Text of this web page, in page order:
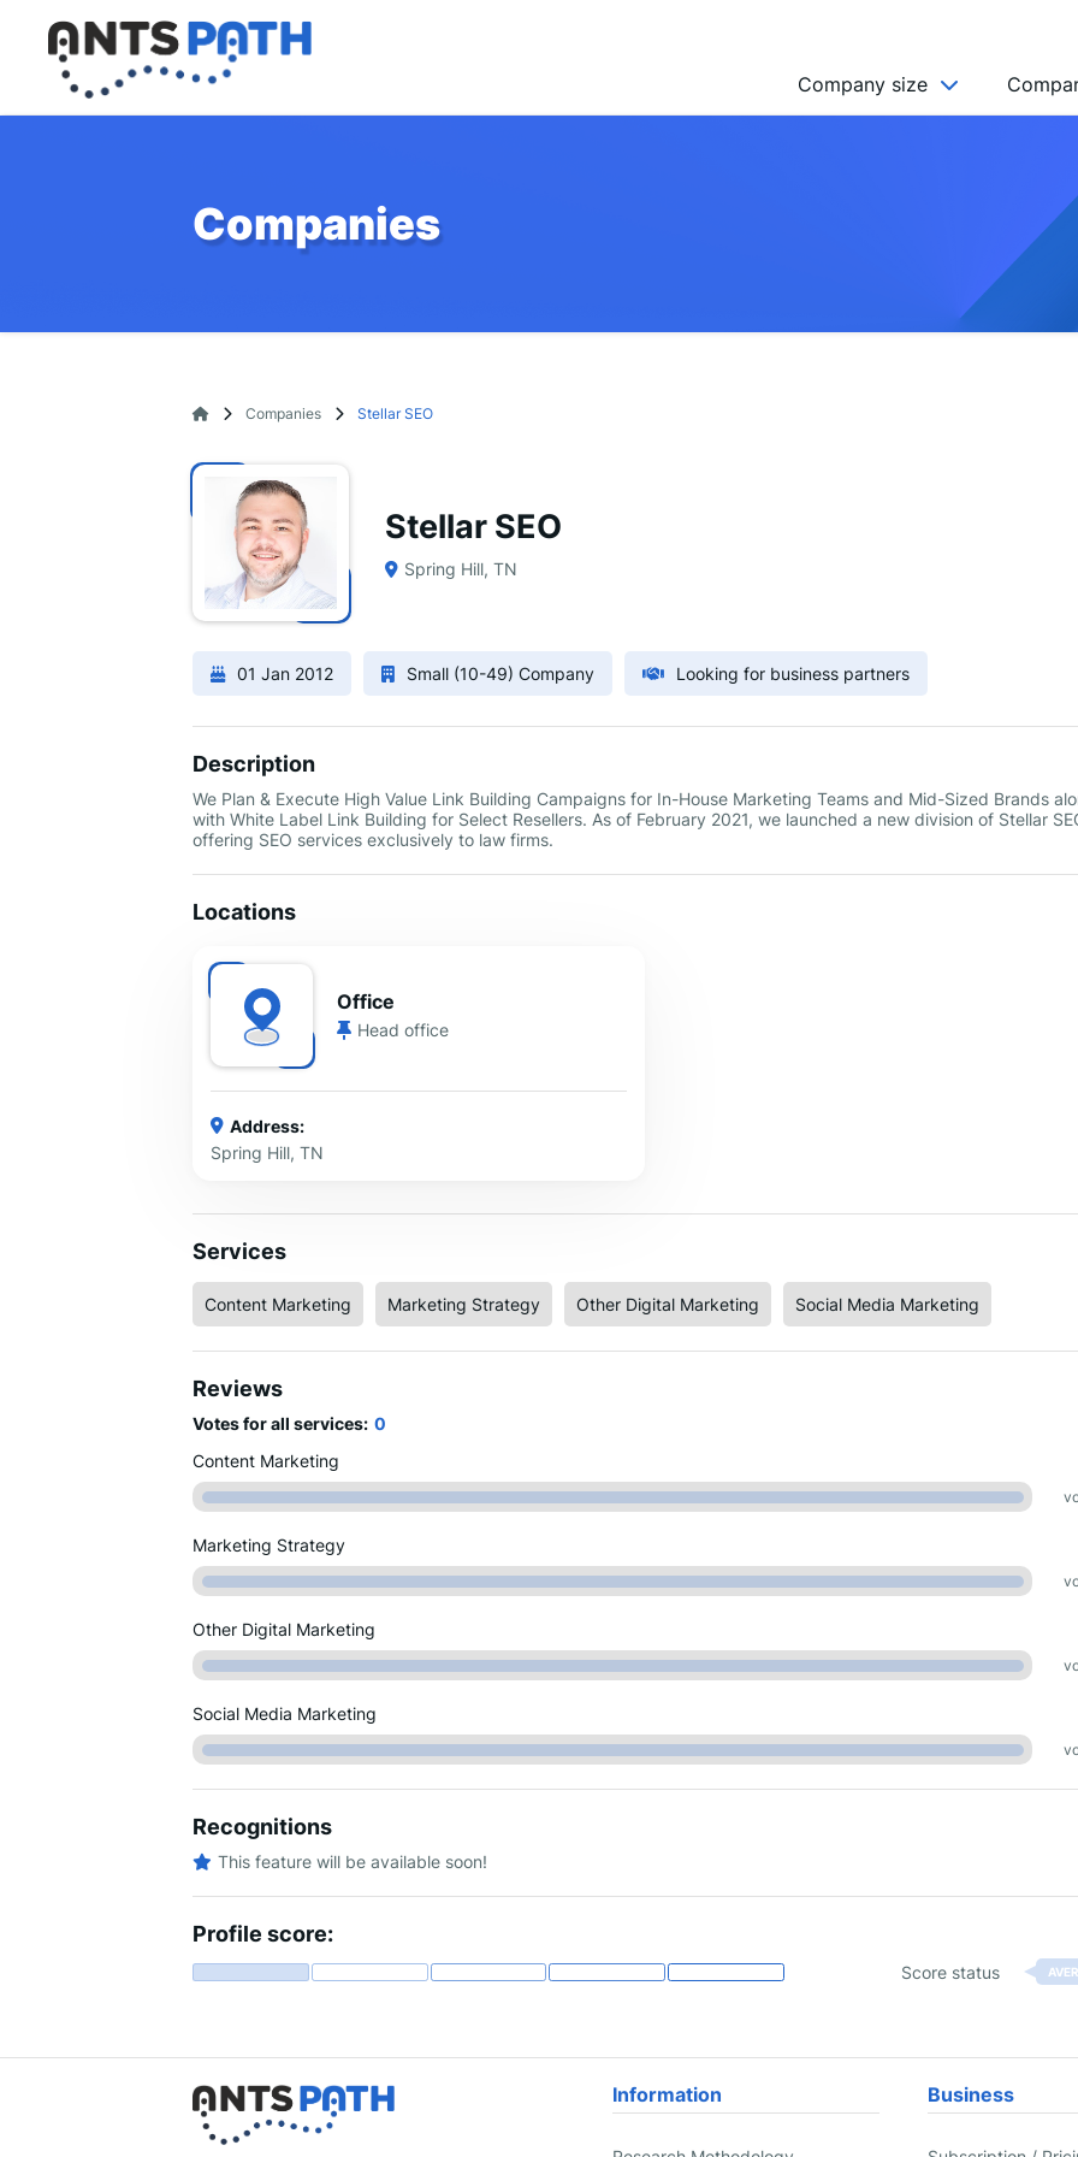
Company size
SMALL (10-49)
Companies
Companies Stellar SEO
Stellar SEO
Spring Hill, TN
01 Jan 2012 Small (10-49) Company Looking for business partners
Description
We Plan & Execute High Value Link Building Campaigns for In-House Marketing Teams and Mid-Sized Brands
with White Label Link Building for Select Resellers. As of February 2021, we launched a new division of Stellar
offering SEO services exclusively to law firms.
Locations
Office
Head office
Address:
Spring Hill, TN
Services
Content Marketing Marketing Strategy Other Digital Marketing Social Media Marketing
Reviews
Votes for all services: 0
Content Marketing
Marketing Strategy
Other Digital Marketing
Social Media Marketing
Recognitions
This feature will be available soon!
Profile score:
Score status
Information Business